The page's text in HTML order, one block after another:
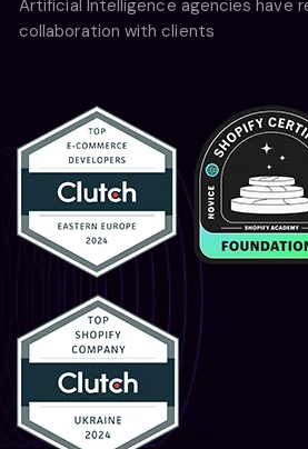
Artificial Intelligence agencies have
collaboration with clients